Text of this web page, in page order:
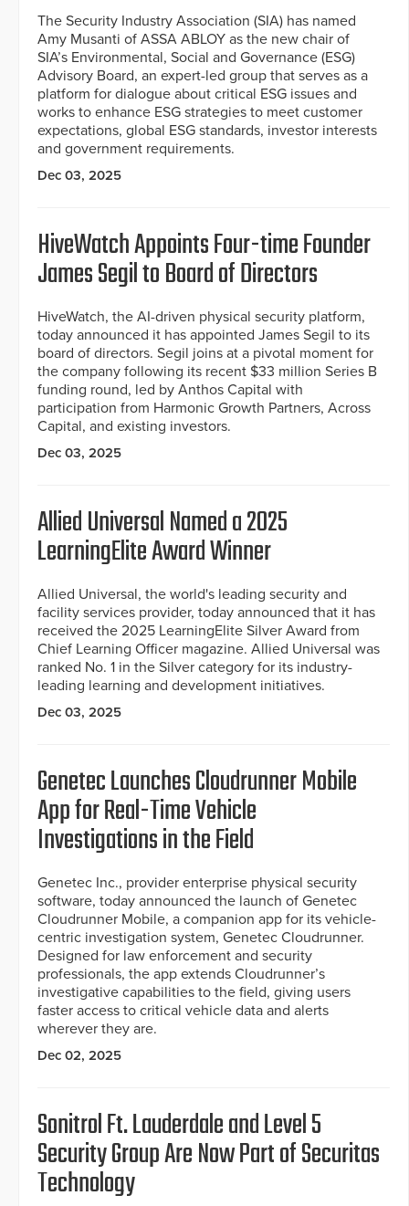
The Security Industry Association (SIA) has named
Amy Musanti of ASSA ABLOY as the new chair of
SIA’s Environmental, Social and Governance (ESG)
Advisory Board, an expert-led group that serves as a
platform for dialogue about critical ESG issues and
works to enhance ESG strategies to meet customer
expectations, global ESG standards, investor interests
and government requirements.
Dec 03, 2025
HiveWatch Appoints Four-time Founder
James Segil to Board of Directors
HiveWatch, the AI-driven physical security platform,
today announced it has appointed James Segil to its
board of directors. Segil joins at a pivotal moment for
the company following its recent $33 million Series B
funding round, led by Anthos Capital with
participation from Harmonic Growth Partners, Across
Capital, and existing investors.
Dec 03, 2025
Allied Universal Named a 2025
LearningElite Award Winner
Allied Universal, the world's leading security and
facility services provider, today announced that it has
received the 2025 LearningElite Silver Award from
Chief Learning Officer magazine. Allied Universal was
ranked No. 1 in the Silver category for its industry-
leading learning and development initiatives.
Dec 03, 2025
Genetec Launches Cloudrunner Mobile
App for Real-Time Vehicle
Investigations in the Field
Genetec Inc., provider enterprise physical security
software, today announced the launch of Genetec
Cloudrunner Mobile, a companion app for its vehicle-
centric investigation system, Genetec Cloudrunner.
Designed for law enforcement and security
professionals, the app extends Cloudrunner’s
investigative capabilities to the field, giving users
faster access to critical vehicle data and alerts
wherever they are.
Dec 02, 2025
Sonitrol Ft. Lauderdale and Level 5
Security Group Are Now Part of Securitas
Technology